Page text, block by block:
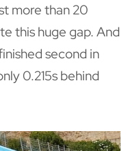
more than 20
this huge gap. And
second in
0.215s behind